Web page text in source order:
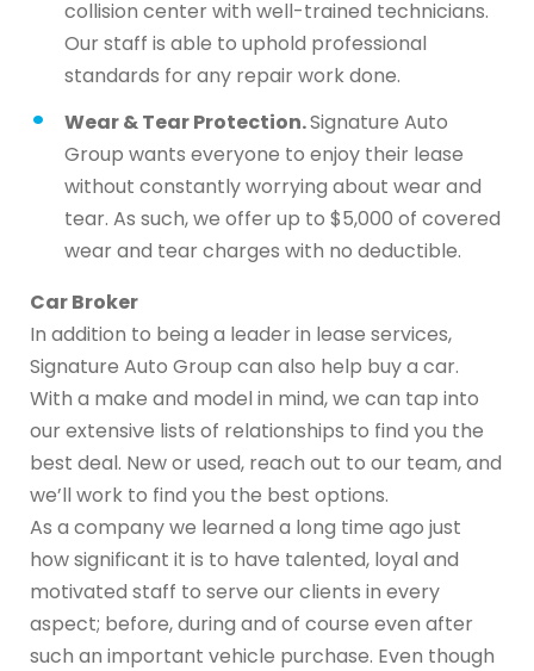
collision center with well-trained technicians.
Our staff is able to uphold professional
standards for any repair work done.
Wear & Tear Protection.Signature Auto
Group wants everyone to enjoy their lease
without constantly worrying about wear and
tear. As such, we offer up to $5,000 of covered
wear and tear charges with no deductible.
Car Broker
In addition to being a leader in lease services,
Signature Auto Group can also help buy a car.
With a make and model in mind, we can tap into
our extensive lists of relationships to find you the
best deal. New or used, reach out to our team, and
we’ll work to find you the best options.
As a company we learned a long time ago just
how significant it is to have talented, loyal and
motivated staff to serve our clients in every
aspect; before, during and of course even after
such an important vehicle purchase. Even though